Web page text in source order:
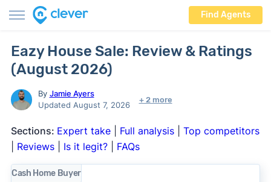
Find Agents
Eazy House Sale: Review & Ratings
(August 2026)
By Jamie Ayers
Updated August 7, 2026
+ 2 more
Sections: Expert take| Full analysis| Top competitors
Reviews| Is it legit?| FAQs
Cash Home Buyer